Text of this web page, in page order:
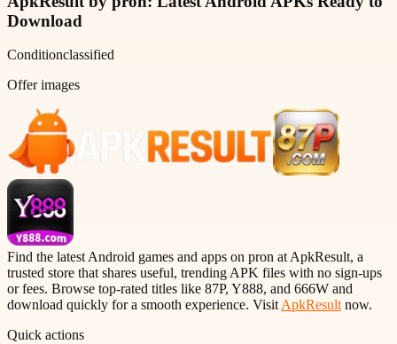
Download
Conditionclassified
Offer images
Find the latest Android games and apps on pron at ApkResult, a
trusted store that shares useful, trending APK files with no sign-ups
or fees. Browse top-rated titles like 87P, Y888, and 666W and
download quickly for a smooth experience. VisitApkResultnow.
Quick actions